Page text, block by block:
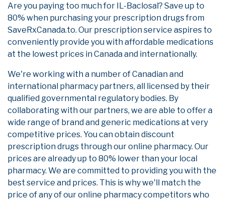
Are you paying too much for IL-Baclosal? Save up to
80% when purchasing your prescription drugs from
SaveRxCanada.to. Our prescription service aspires to
conveniently provide you with affordable medications
at the lowest prices in Canada and internationally.
We're working with a number of Canadian and
international pharmacy partners, all licensed by their
qualified governmental regulatory bodies. By
collaborating with our partners, we are able to offer a
wide range of brand and generic medications at very
competitive prices. You can obtain discount
prescription drugs through our online pharmacy. Our
prices are already up to 80% lower than your local
pharmacy. We are committed to providing you with the
best service and prices. This is why we'll match the
price of any of our online pharmacy competitors who